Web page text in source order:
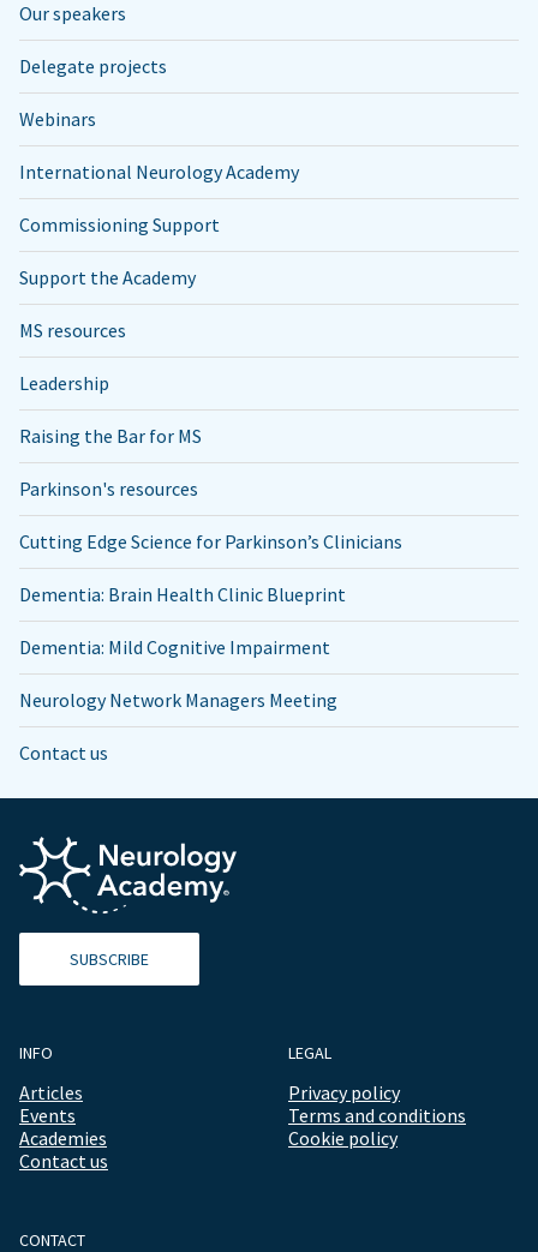
Our speakers
Delegate projects
Webinars
International Neurology Academy
Commissioning Support
Support the Academy
MS resources
Leadership
Raising the Bar for MS
Parkinson's resources
Cutting Edge Science for Parkinson’s Clinicians
Dementia: Brain Health Clinic Blueprint
Dementia: Mild Cognitive Impairment
Neurology Network Managers Meeting
Contact us
SUBSCRIBE
INFO
Articles
Events
Academies
Contact us
LEGAL
Privacy policy
Terms and conditions
Cookie policy
CONTACT